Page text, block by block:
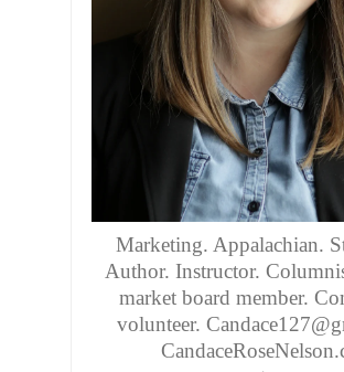
Marketing. Appalachian.
Author. Instructor.
market board member.
volunteer.